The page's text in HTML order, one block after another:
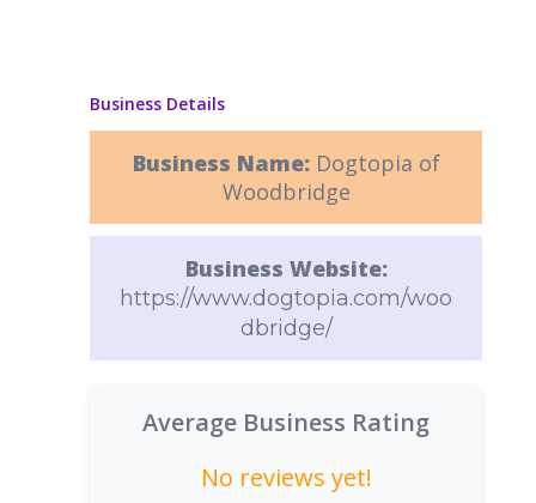
Business Details
Business Name: Dogtopia of
Woodbridge
Business Website:
https://www.dogtopia.com/woo
dbridge/
Average Business Rating
No reviews yet!